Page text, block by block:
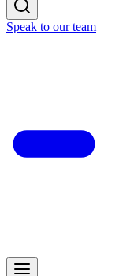
Speak to our team